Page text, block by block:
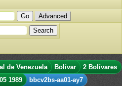
Advanced
de Venezuela Bolívar
2 Bolívares
1989 bbcv2bs-aa01-ay7